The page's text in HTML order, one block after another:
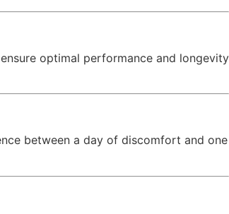
optimal performance and longevity
between a day of discomfort and one